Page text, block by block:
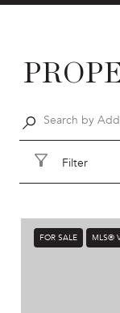
Filter
FOR SALE MLS®